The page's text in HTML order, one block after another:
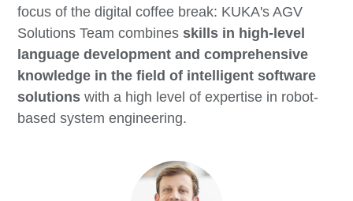
focus of the digital coffee break: KUKA's AGV
Solutions Team combinesskills in high-level
language development and comprehensive
knowledge in the field of intelligent software
solutions with a high level of expertise in robot-
based system engineering.